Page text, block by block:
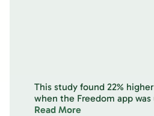
This study found 22%
when the Freedom app was
Read More